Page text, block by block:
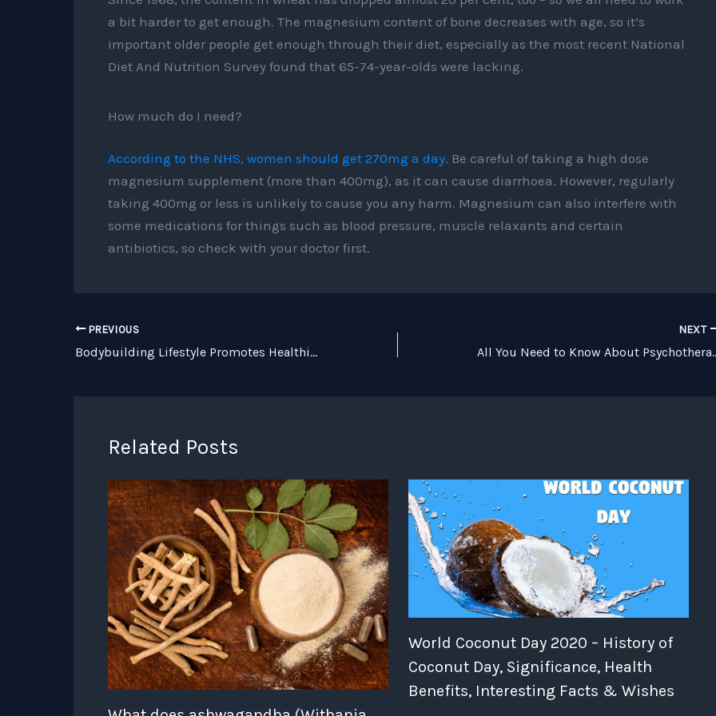
a bit harder to get enough. The magnesium content of bone decreases with age, so it’s
important older people get enough through their diet, especially as the most recent National
Diet And Nutrition Survey found that 65-74-year-olds were lacking.
How much do I need?
According to the NHS, women should get 270mg a day. Be careful of taking a high dose
magnesium supplement (more than 400mg), as it can cause diarrhoea. However, regularly
taking 400mg or less is unlikely to cause you any harm. Magnesium can also interfere with
some medications for things such as blood pressure, muscle relaxants and certain
antibiotics, so check with your doctor first.
PREVIOUS
Bodybuilding Lifestyle Promotes Healthier And Longer Life
NEXT
All You Need
Related Posts
World Coconut Day 2020 – History of
Coconut Day, Significance, Health
Benefits, Interesting Facts & Wishes